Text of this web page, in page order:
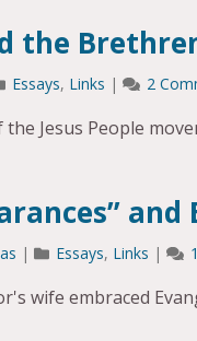
the
Essays, Links | 2
Jesus People
| Essays, Links |
wife embraced